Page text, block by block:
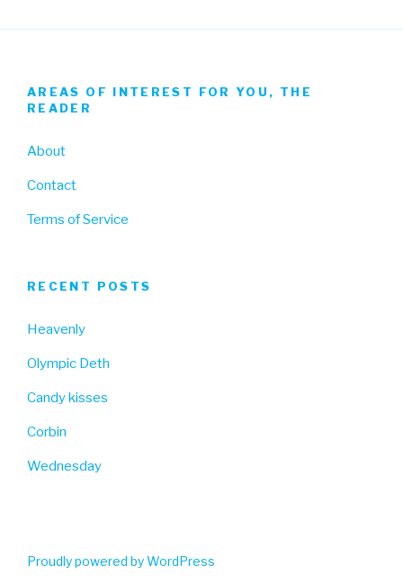
AREAS OF INTEREST FOR YOU, THE
READER
About
Contact
Terms of Service
RECENT POSTS
Heavenly
Olympic Deth
Candy kisses
Corbin
Wednesday
Proudly powered by WordPress